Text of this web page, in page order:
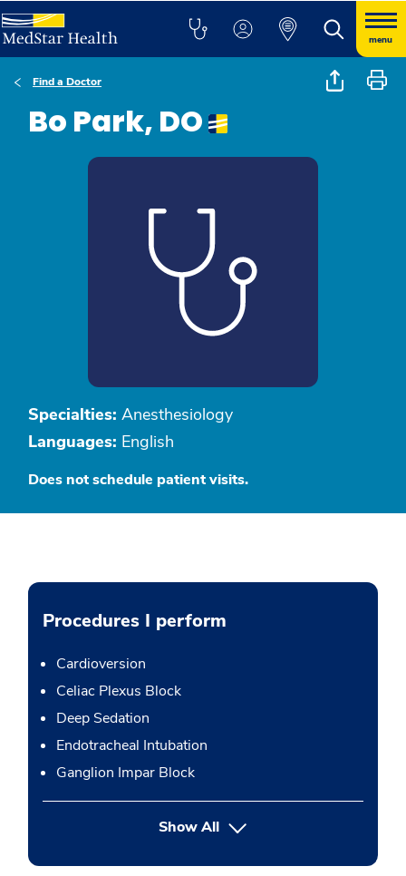
menu
Find a Doctor
Bo Park, DO
Specialties: Anesthesiology
Languages: English
Does not schedule patient visits.
Procedures I perform
Cardioversion
Celiac Plexus Block
Deep Sedation
Endotracheal Intubation
Ganglion Impar Block
Show Allbutton Press enter to expand